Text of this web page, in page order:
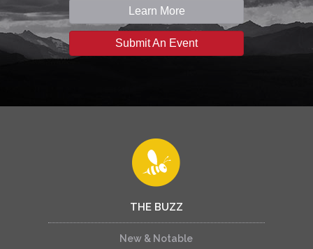
Learn More
Submit An Event
THE BUZZ
New & Notable